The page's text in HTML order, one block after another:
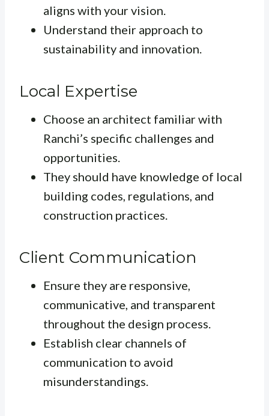
aligns with your vision.
Understand their approach to
sustainability and innovation.
Local Expertise
Choose an architect familiar with
Ranchi’s specific challenges and
opportunities.
They should have knowledge of local
building codes, regulations, and
construction practices.
Client Communication
Ensure they are responsive,
communicative, and transparent
throughout the design process.
Establish clear channels of
communication to avoid
misunderstandings.